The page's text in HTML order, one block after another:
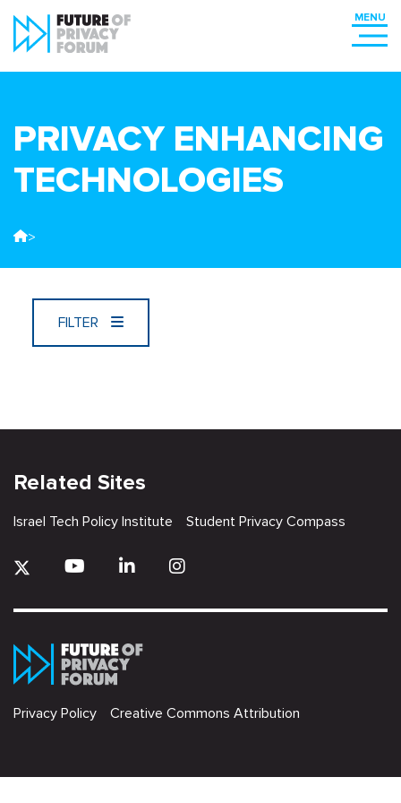
PRIVACY ENHANCING
TECHNOLOGIES
>
FILTER
Related Sites
Israel Tech Policy Institute Student Privacy Compass
Privacy Policy Creative Commons Attribution